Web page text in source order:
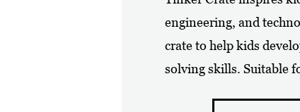
engineering, and
crate to help kids
solving skills. Suitable